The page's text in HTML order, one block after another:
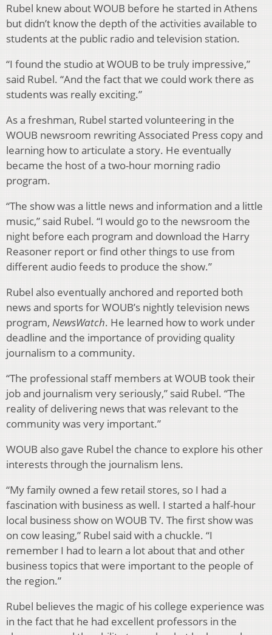
Rubel knew about WOUB before he started in Athens
but didn’t know the depth of the activities available to
students at the public radio and television station.
“I found the studio at WOUB to be truly impressive,”
said Rubel. “And the fact that we could work there as
students was really exciting.”
As a freshman, Rubel started volunteering in the
WOUB newsroom rewriting Associated Press copy and
learning how to articulate a story. He eventually
became the host of a two-hour morning radio
program.
“The show was a little news and information and a little
music,” said Rubel. “I would go to the newsroom the
night before each program and download the Harry
Reasoner report or find other things to use from
different audio feeds to produce the show.”
Rubel also eventually anchored and reported both
news and sports for WOUB’s nightly television news
program, NewsWatch. He learned how to work under
deadline and the importance of providing quality
journalism to a community.
“The professional staff members at WOUB took their
job and journalism very seriously,” said Rubel. “The
reality of delivering news that was relevant to the
community was very important.”
WOUB also gave Rubel the chance to explore his other
interests through the journalism lens.
“My family owned a few retail stores, so I had a
fascination with business as well. I started a half-hour
local business show on WOUB TV. The first show was
on cow leasing,” Rubel said with a chuckle. “I
remember I had to learn a lot about that and other
business topics that were important to the people of
the region.”
Rubel believes the magic of his college experience was
in the fact that he had excellent professors in the